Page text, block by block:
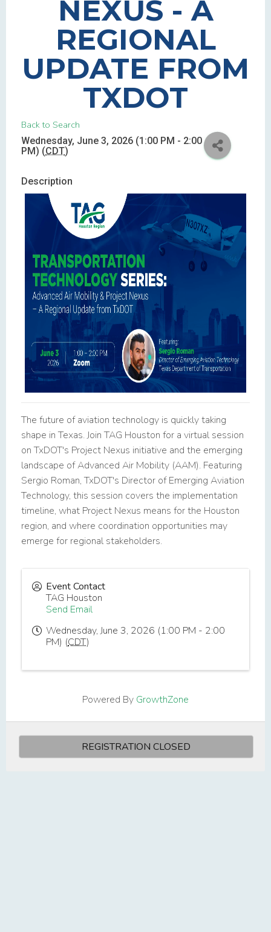
NEXUS - A
REGIONAL
UPDATE FROM
TXDOT
Back to Search
Wednesday, June 3, 2026 (1:00 PM - 2:00
PM) (CDT)
Description
The future of aviation technology is quickly taking
shape in Texas. Join TAG Houston for a virtual session
on TxDOT's Project Nexus initiative and the emerging
landscape of Advanced Air Mobility (AAM). Featuring
Sergio Roman, TxDOT's Director of Emerging Aviation
Technology, this session covers the implementation
timeline, what Project Nexus means for the Houston
region, and where coordination opportunities may
emerge for regional stakeholders.
Event Contact
TAG Houston
Send Email
Wednesday, June 3, 2026 (1:00 PM - 2:00
PM) (CDT)
REGISTRATION CLOSED
Powered By GrowthZone